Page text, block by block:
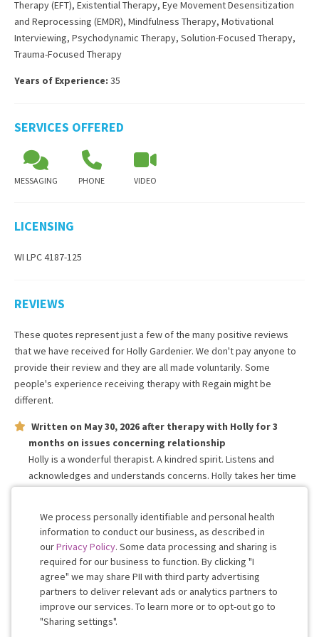
Therapy (EFT), Existential Therapy, Eye Movement Desensitization
and Reprocessing (EMDR), Mindfulness Therapy, Motivational
Interviewing, Psychodynamic Therapy, Solution-Focused Therapy,
Trauma-Focused Therapy
Years of Experience: 35
SERVICES OFFERED
MESSAGING PHONE VIDEO
LICENSING
WI LPC 4187-125
REVIEWS
These quotes represent just a few of the many positive reviews
that we have received forHolly Gardenier. We don't pay anyone to
provide their review and they are all made voluntarily. Some
people's experience receiving therapy with Regain might be
different.
Written on May 30, 2026 after therapy with Holly for3
months on issues concerning relationship
Holly is a wonderful therapist. A kindred spirit. Listens and
acknowledges and understands concerns. Holly takes her time
Work with me!
Cookie
Consent
We process personally identifiable and personal health
information to conduct our business, as described in
ourPrivacy Policy. Some data processing and sharing is
required for our business to function. By clicking "I
agree" we may share PII with third party advertising
partners to deliver relevant ads or analytics partners to
improve our services. To learn more or to opt-out go to
"Sharing settings".